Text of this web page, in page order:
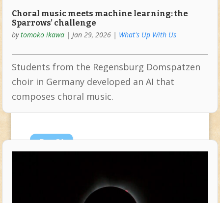
Choral music meets machine learning: the
Sparrows’ challenge
bytomoko ikawa| Jan 29, 2026| What's Up With Us
Students from the Regensburg Domspatzen
choir in Germany developed an AI that
composes choral music.
Dec21